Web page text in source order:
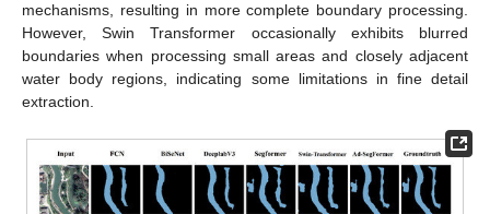
mechanisms, resulting in more complete boundary processing.
However, Swin Transformer occasionally exhibits blurred
boundaries when processing small areas and closely adjacent
water body regions, indicating some limitations in fine detail
extraction.